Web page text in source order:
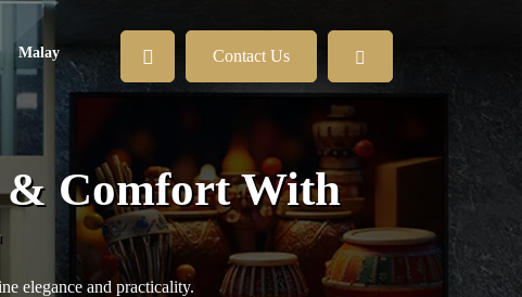
Malay Contact Us
& Comfort With
elegance and practicality.